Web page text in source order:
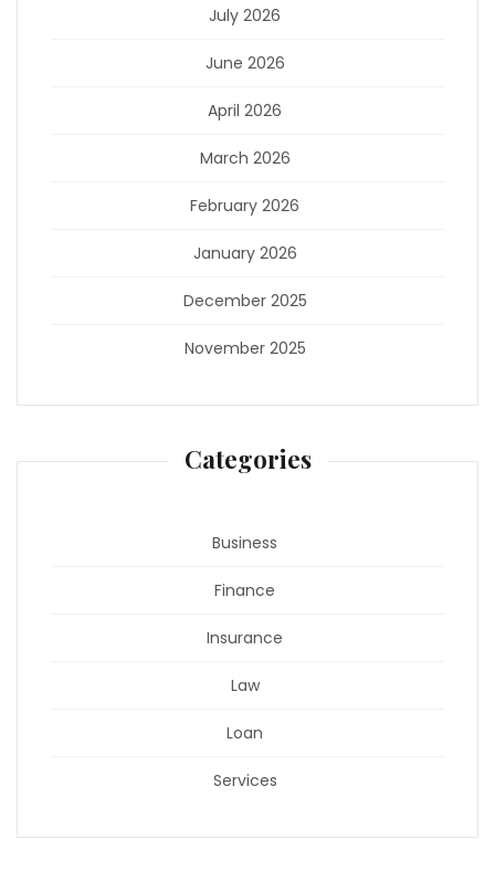
July 2026
June 2026
April 2026
March 2026
February 2026
January 2026
December 2025
November 2025
Categories
Business
Finance
Insurance
Law
Loan
Services